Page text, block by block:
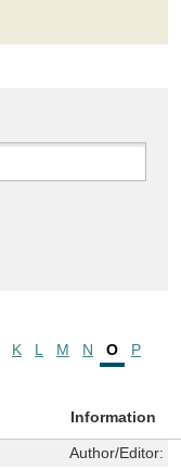
K L M N O
P
Information
Author/Editor: